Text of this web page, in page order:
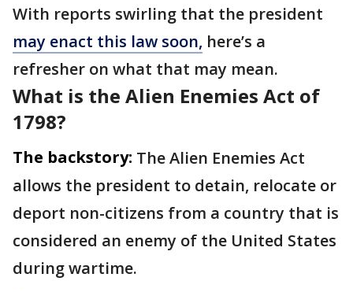
With reports swirling that the president
may enact this law soon, here’s a
refresher on what that may mean.
What is the Alien Enemies Act of
1798?
The backstory: The Alien Enemies Act
allows the president to detain, relocate or
deport non-citizens from a country that is
considered an enemy of the United States
during wartime.